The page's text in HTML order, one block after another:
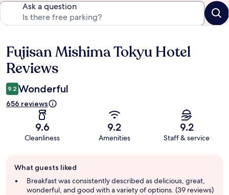
Ask a question
Reviews
Fujisan Mishima Tokyu Hotel
Reviews
9.2 Wonderful
656 reviews
9.6
Cleanliness
9.2
Amenities
9.2
Staff & service
review
summary
What guests liked
Breakfast was consistently described as delicious, great,
wonderful, and good with a variety of options. (39 reviews)